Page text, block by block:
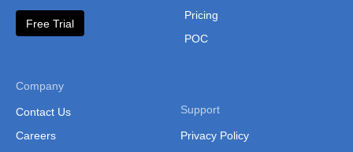
Free Trial
Pricing
POC
Company
Contact Us
Careers
Support
Privacy Policy